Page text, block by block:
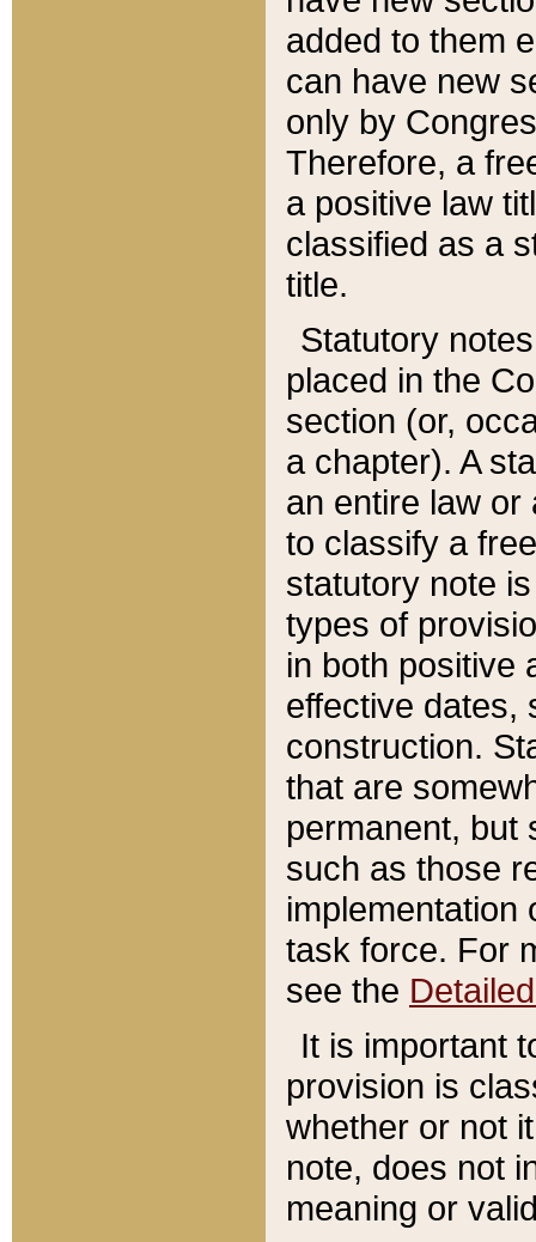
added to them
can have new
only by
Therefore, a
a positive law
classified as a
title.
Statutory
placed in the
section (or,
a chapter). A
an entire law or
to classify a
statutory note
types of
in both positive
effective dates,
construction.
that are
permanent, but
such as those
implementation
task force. For
see the
It is important
provision is
whether or not
note, does not
meaning or